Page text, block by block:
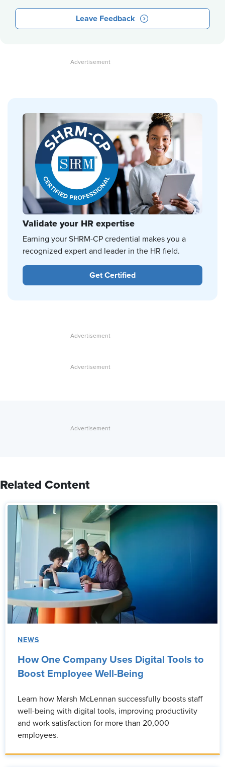
Leave Feedback
Validate your HR expertise
Earning your SHRM-CP credential makes you a
recognized expert and leader in the HR field.
Get Certified
Related Content
NEWS
How One Company Uses Digital Tools to
Boost Employee Well-Being
Learn how Marsh McLennan successfully boosts staff
well-being with digital tools, improving productivity
and work satisfaction for more than 20,000
employees.